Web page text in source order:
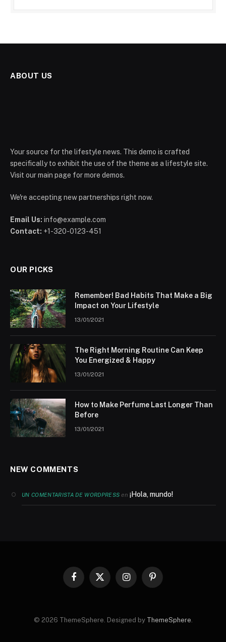
ABOUT US
Your source for the lifestyle news. This demo is crafted
specifically to exhibit the use of the theme as a lifestyle site.
Visit our main page for more demos.
We're accepting new partnerships right now.
Email Us: info@example.com
Contact: +1-320-0123-451
OUR PICKS
Remember! Bad Habits That Make a Big
Impact on Your Lifestyle
13/01/2021
The Right Morning Routine Can Keep
You Energized & Happy
13/01/2021
How to Make Perfume Last Longer Than
Before
13/01/2021
NEW COMMENTS
UN COMENTARISTA DE WORDPRESS en¡Hola, mundo!
Facebook
X
InstagramPinterest
© 2026 ThemeSphere. Designed by ThemeSphere.